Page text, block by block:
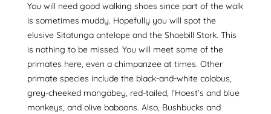
You will need good walking shoes since part of the walk
is sometimes muddy. Hopefully you will spot the
elusive Sitatunga antelope and the Shoebill Stork. This
is nothing to be missed. You will meet some of the
primates here, even a chimpanzee at times. Other
primate species include the black-and-white colobus,
grey-cheeked mangabey, red-tailed, l’Hoest’s and blue
monkeys, and olive baboons. Also, Bushbucks and